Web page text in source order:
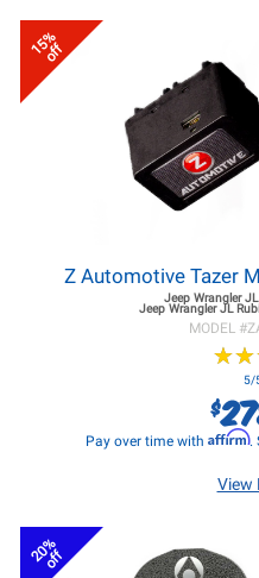
15%
off
Z Automotive Tazer
Jeep Wrangler JL
Jeep Wrangler JL
MODEL #
★★
★★
5/
$
Pay over time with Affirm.
View
20%
off